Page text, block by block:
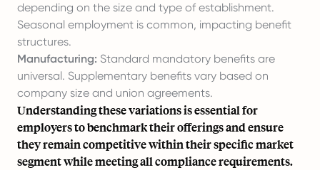
depending on the size and type of establishment.
Seasonal employment is common, impacting benefit
structures.
Manufacturing: Standard mandatory benefits are
universal. Supplementary benefits vary based on
company size and union agreements.
Understanding these variations is essential for
employers to benchmark their offerings and ensure
they remain competitive within their specific market
segment while meeting all compliance requirements.